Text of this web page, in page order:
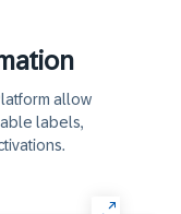
allow
labels,